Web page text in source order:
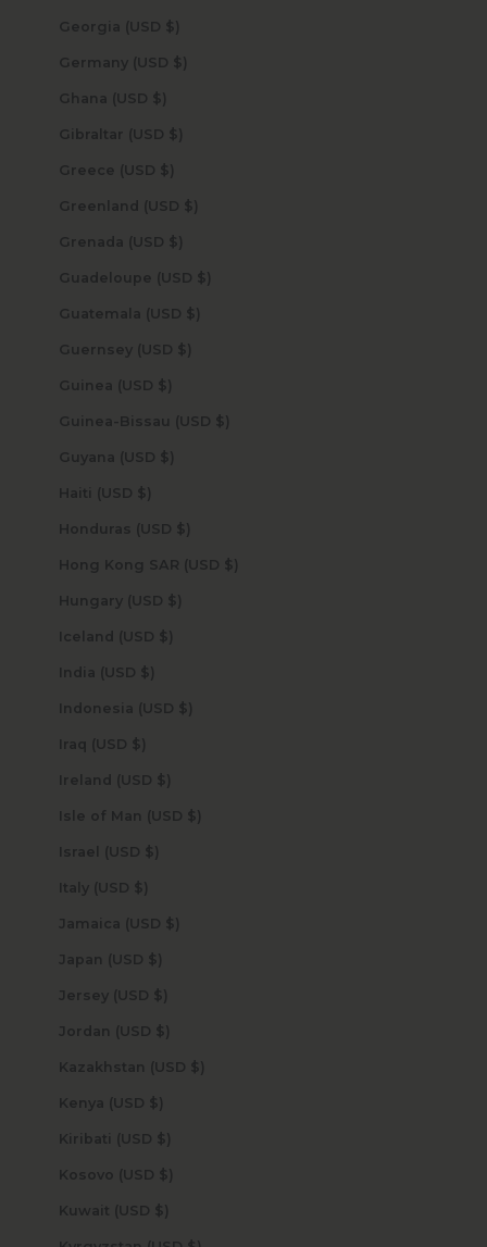
Georgia (USD $)
Germany (USD $)
Ghana (USD $)
Gibraltar (USD $)
Greece (USD $)
Greenland (USD $)
Grenada (USD $)
Guadeloupe (USD $)
Guatemala (USD $)
Guernsey (USD $)
Guinea (USD $)
Guinea-Bissau (USD $)
Guyana (USD $)
Haiti (USD $)
Honduras (USD $)
Hong Kong SAR (USD $)
Hungary (USD $)
Iceland (USD $)
India (USD $)
Indonesia (USD $)
Iraq (USD $)
Ireland (USD $)
Isle of Man (USD $)
Israel (USD $)
Italy (USD $)
Jamaica (USD $)
Japan (USD $)
Jersey (USD $)
Jordan (USD $)
Kazakhstan (USD $)
Kenya (USD $)
Kiribati (USD $)
Kosovo (USD $)
Kuwait (USD $)